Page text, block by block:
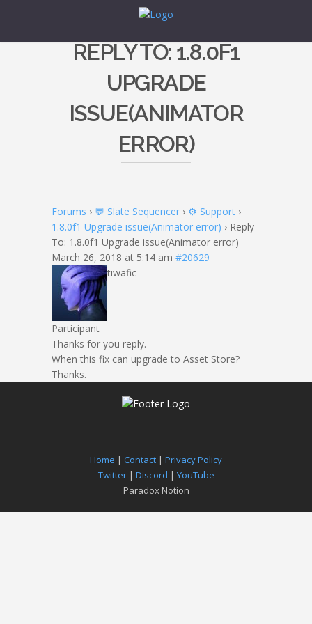
REPLY TO: 1.8.0F1
UPGRADE
ISSUE(ANIMATOR
ERROR)
Forums › 💬 Slate Sequencer › ⚙️ Support ›
1.8.0f1 Upgrade issue(Animator error) › Reply
To: 1.8.0f1 Upgrade issue(Animator error)
March 26, 2018 at 5:14 am #20629
tiwafic
Participant
Thanks for you reply.
When this fix can upgrade to Asset Store?
Thanks.
Home | Contact | Privacy Policy
Twitter| Discord | YouTube
Paradox Notion